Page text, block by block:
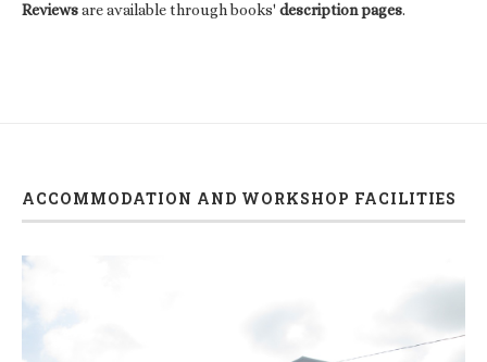
Reviewsare available through books' description pages.
ACCOMMODATION AND WORKSHOP FACILITIES